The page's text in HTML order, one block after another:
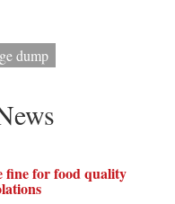
dump
fine for food quality